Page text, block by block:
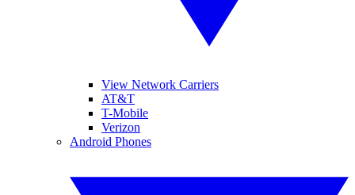
View Network Carriers
AT&T
T-Mobile
Verizon
Android Phones